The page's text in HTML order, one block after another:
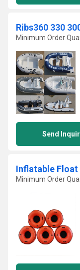
Ribs360 330
Minimum Order
Send
Inflatable Float
Minimum Order